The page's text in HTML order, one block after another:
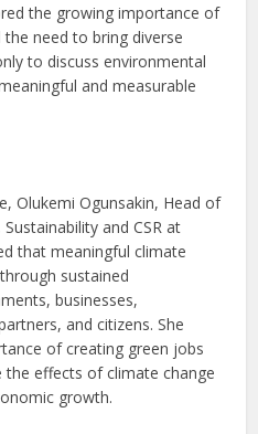
the growing importance of
need to bring diverse
to discuss environmental
and measurable
Olukemi Ogunsakin, Head of
and CSR at
that meaningful climate
sustained
businesses,
and citizens. She
of creating green jobs
effects of climate change
growth.